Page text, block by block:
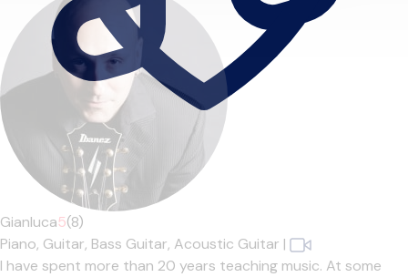
Gianluca5(8)
Piano, Guitar, Bass Guitar, Acoustic Guitar |
I have spent more than 20 years teaching music. At some